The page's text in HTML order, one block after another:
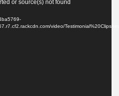
or source(s) not found
video/Testimonial%20Clips/